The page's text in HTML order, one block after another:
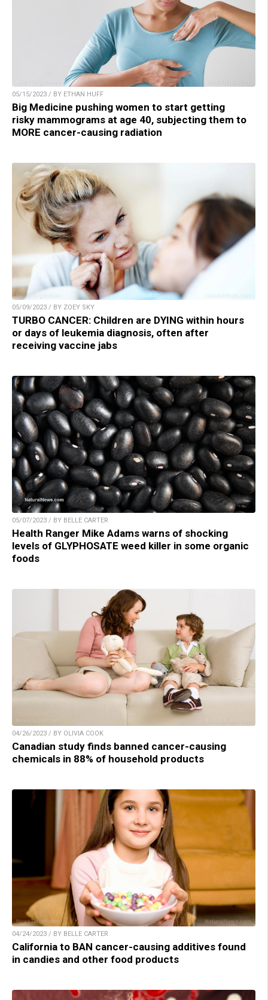
05/15/2023 / BY ETHAN HUFF
Big Medicine pushing women to start getting
risky mammograms at age 40, subjecting them to
MORE cancer-causing radiation
05/09/2023 / BY ZOEY SKY
TURBO CANCER: Children are DYING within hours
or days of leukemia diagnosis, often after
receiving vaccine jabs
05/07/2023 / BY BELLE CARTER
Health Ranger Mike Adams warns of shocking
levels of GLYPHOSATE weed killer in some organic
foods
04/26/2023 / BY OLIVIA COOK
Canadian study finds banned cancer-causing
chemicals in 88% of household products
04/24/2023 / BY BELLE CARTER
California to BAN cancer-causing additives found
in candies and other food products